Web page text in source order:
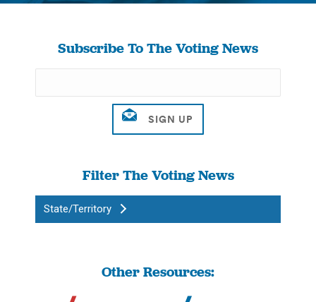
Subscribe To The Voting News
Filter The Voting News
State/Territory
Other Resources: